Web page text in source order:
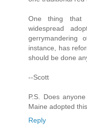
One thing that
widespread
instance, has
should be done
--Scott
P.S. Does
Maine adopted
Reply